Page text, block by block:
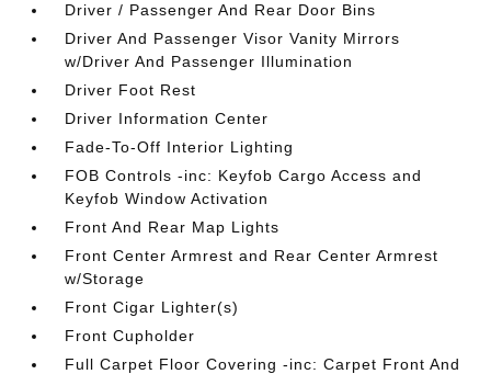
Driver / Passenger And Rear Door Bins
Driver And Passenger Visor Vanity Mirrors
w/Driver And Passenger Illumination
Driver Foot Rest
Driver Information Center
Fade-To-Off Interior Lighting
FOB Controls -inc: Keyfob Cargo Access and
Keyfob Window Activation
Front And Rear Map Lights
Front Center Armrest and Rear Center Armrest
w/Storage
Front Cigar Lighter(s)
Front Cupholder
Full Carpet Floor Covering -inc: Carpet Front And